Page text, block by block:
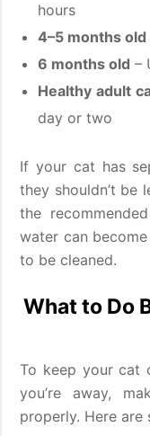
hours
4–5 months old
6 months old –
Healthy adult
day or two
If your cat has
they shouldn’t be
the
water can
to be cleaned.
What to Do
To keep your cat
you’re away,
properly. Here